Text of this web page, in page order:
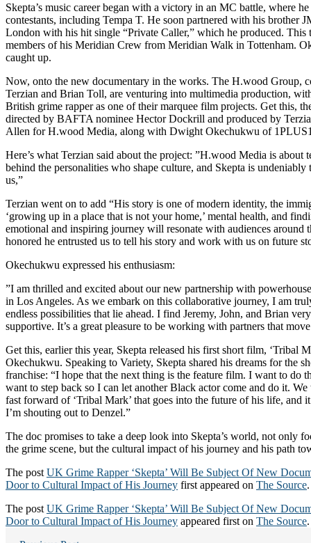
Skepta’s music career began with a victory in an MC battle, where
contestants, including Tempa T. He soon partnered with his brother
London with his hit single “Private Caller,” which he produced. This
members of his Meridian Crew from Meridian Walk in Tottenham.
caught up.
Now, onto the new documentary in the works. The H.wood Group,
Terzian and Brian Toll, are venturing into multimedia production,
British grime rapper as one of their marquee film projects. Get this,
directed by BAFTA nominee Hector Dockrill and produced by
Allen for H.wood Media, along with Dwight Okechukwu of
Here’s what Terzian said about the project: ”H.wood Media is about
behind the personalities who shape culture, and Skepta is undeniably
us,”
Terzian went on to add “His story is one of modern identity, the
‘growing up in a place that is not your home,’ mental health, and
emotional and inspiring journey will resonate with audiences around
honored he entrusted us to tell his story and work with us on future
Okechukwu expressed his enthusiasm:
”I am thrilled and excited about our new partnership with
in Los Angeles. As we embark on this collaborative journey, I am
endless possibilities that lie ahead. I find Jeremy, John, and Brian
supportive. It’s a great pleasure to be working with partners that
Get this, earlier this year, Skepta released his first short film, ‘Tribal
Okechukwu. Speaking to Variety, Skepta shared his dreams for the
franchise: “I hope that the next thing is the feature film. I want to do
want to step back so I can let another Black actor come and do it.
fast forward of ‘Tribal Mark’ that goes into the future of his life, and
I’m shouting out to Denzel.”
The doc promises to take a deep look into Skepta’s world, not only
the grime scene, but the cultural impact of his journey and his path
The post UK Grime Rapper ‘Skepta’ Will Be Subject Of New
Door to Cultural Impact of His Journey first appeared on The Source.
The post UK Grime Rapper ‘Skepta’ Will Be Subject Of New
Door to Cultural Impact of His Journey appeared first on The Source.